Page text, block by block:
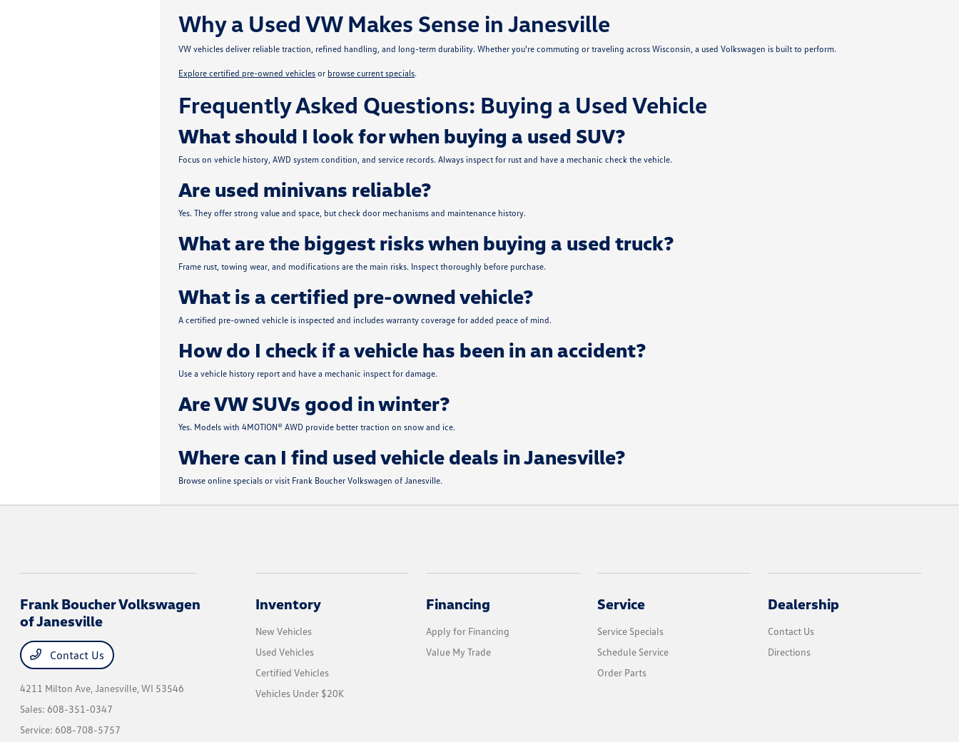
Why a Used VW Makes Sense in Janesville
VW vehicles deliver reliable traction, refined handling, and long-term durability. Whether you're commuting or traveling across Wisconsin, a used Volkswagen is built to perform.
Explore certified pre-owned vehicles or browse current specials.
Frequently Asked Questions: Buying a Used Vehicle
What should I look for when buying a used SUV?
Focus on vehicle history, AWD system condition, and service records. Always inspect for rust and have a mechanic check the vehicle.
Are used minivans reliable?
Yes. They offer strong value and space, but check door mechanisms and maintenance history.
What are the biggest risks when buying a used truck?
Frame rust, towing wear, and modifications are the main risks. Inspect thoroughly before purchase.
What is a certified pre-owned vehicle?
A certified pre-owned vehicle is inspected and includes warranty coverage for added peace of mind.
How do I check if a vehicle has been in an accident?
Use a vehicle history report and have a mechanic inspect for damage.
Are VW SUVs good in winter?
Yes. Models with 4MOTION® AWD provide better traction on snow and ice.
Where can I find used vehicle deals in Janesville?
Browse online specials or visit Frank Boucher Volkswagen of Janesville.
Frank Boucher Volkswagen
of Janesville
Contact Us
4211 Milton Ave,Janesville, WI 53546
Sales: 608-351-0347
Service: 608-708-5757
Inventory
New Vehicles
Used Vehicles
Certified Vehicles
Vehicles Under $20K
Financing
Apply for Financing
Value My Trade
Service
Service Specials
Schedule Service
Order Parts
Dealership
Contact Us
Directions